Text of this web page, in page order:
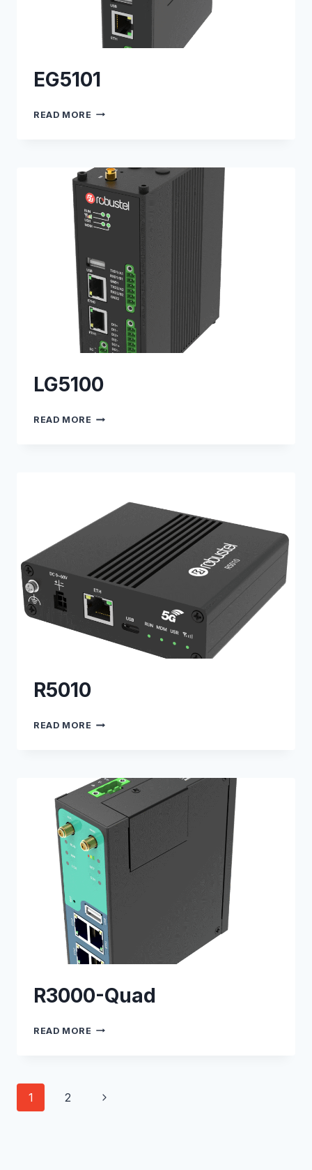
EG5101
READ MORE EG5101
LG5100
READ MORE LG5100
R5010
READ MORE R5010
R3000-Quad
READ MORE R3000-
Page
1 2
Next